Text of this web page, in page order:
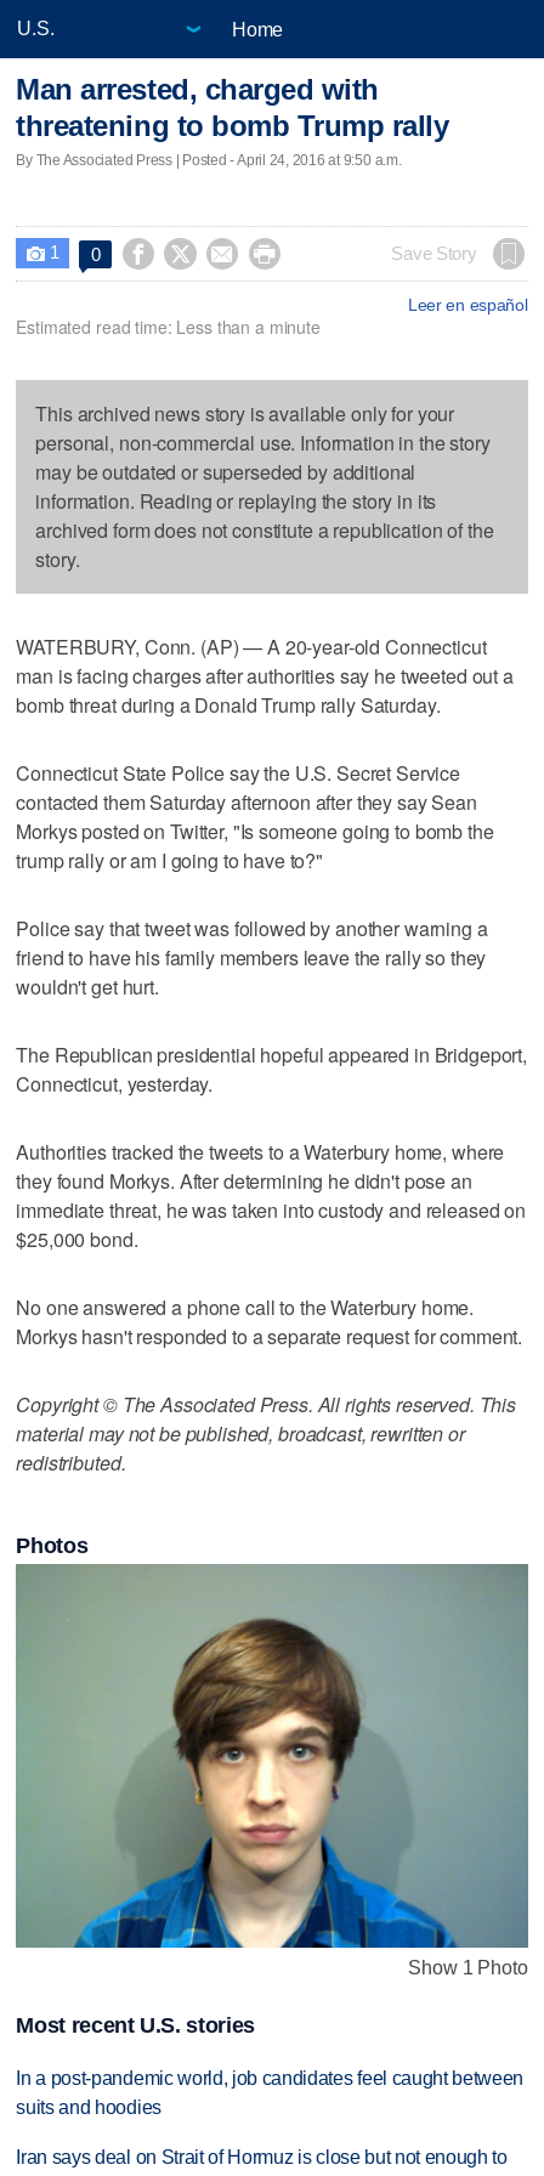
Home
Man arrested, charged with
threatening to bomb Trump rally
By The Associated Press | Posted - April 24, 2016 at 9:50 a.m.
 1 0     Save Story
Leer en español
Estimated read time: Less than a minute
This archived news story is available only for your
personal, non-commercial use. Information in the story
may be outdated or superseded by additional
information. Reading or replaying the story in its
archived form does not constitute a republication of the
story.
WATERBURY, Conn. (AP) — A 20-year-old Connecticut
man is facing charges after authorities say he tweeted out a
bomb threat during a Donald Trump rally Saturday.
Connecticut State Police say the U.S. Secret Service
contacted them Saturday afternoon after they say Sean
Morkys posted on Twitter, "Is someone going to bomb the
trump rally or am I going to have to?"
Police say that tweet was followed by another warning a
friend to have his family members leave the rally so they
wouldn't get hurt.
The Republican presidential hopeful appeared in Bridgeport,
Connecticut, yesterday.
Authorities tracked the tweets to a Waterbury home, where
they found Morkys. After determining he didn't pose an
immediate threat, he was taken into custody and released on
$25,000 bond.
No one answered a phone call to the Waterbury home.
Morkys hasn't responded to a separate request for comment.
Copyright © The Associated Press. All rights reserved. This
material may not be published, broadcast, rewritten or
redistributed.
Photos
Show 1 Photo
Most recent U.S. stories
In a post-pandemic world, job candidates feel caught between
suits and hoodies
Iran says deal on Strait of Hormuz is close but not enough to